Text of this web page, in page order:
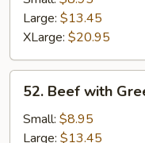
Large: $13.45
XLarge: $20.95
Beef
with
Green
52. Beef with
Small: $8.95
Large: $13.45